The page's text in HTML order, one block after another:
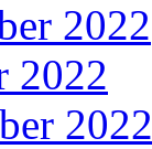
2022
2022
2022